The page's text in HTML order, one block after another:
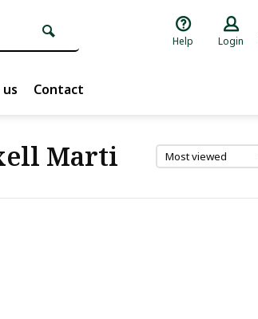
Help Login
Contact
Marti